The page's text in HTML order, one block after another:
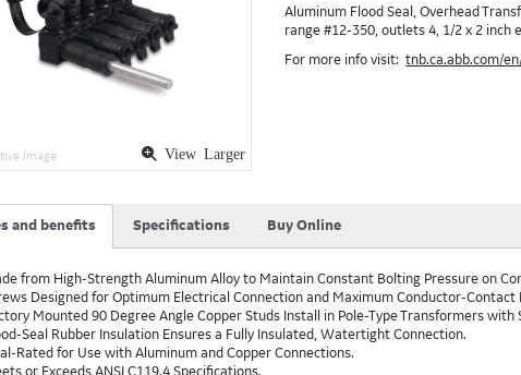
View Larger
Image
Aluminum Flood Seal, Overhead
range #12-350, outlets 4, 1/2 x 2 inch
For more info visit:tnb.ca.abb.com/
and benefits Specifications Buy Online
from High-Strength Aluminum Alloy to Maintain Constant Bolting Pressure on
Designed for Optimum Electrical Connection and Maximum Conductor-Contact
Mounted 90 Degree Angle Copper Studs Install in Pole-Type Transformers with
Seal Rubber Insulation Ensures a Fully Insulated, Watertight Connection.
Rated for Use with Aluminum and Copper Connections.
or Exceeds ANSI C119.4 Specifications.